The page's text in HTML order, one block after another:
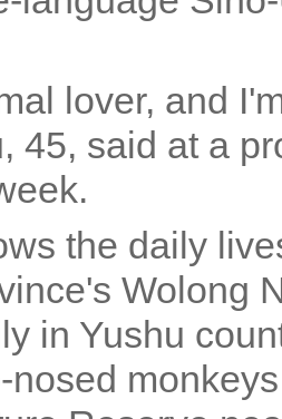
lover, and
45, said at a
the daily
Wolong
in Yushu
nosed